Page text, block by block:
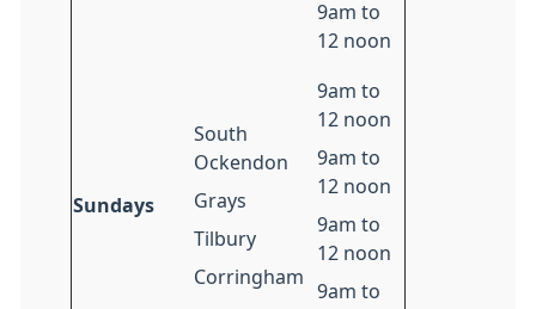
9am to
12 noon
Sundays
South
Ockendon
Grays
Tilbury
Corringham
9am to
12 noon
9am to
12 noon
9am to
12 noon
9am to